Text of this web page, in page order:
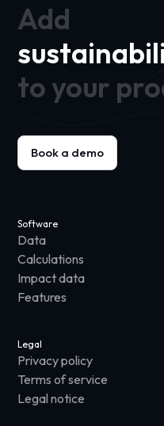
Add
to your
Book a demo
Software
Data
Calculations
Impact data
Features
Legal
Privacy policy
Terms of service
Legal notice